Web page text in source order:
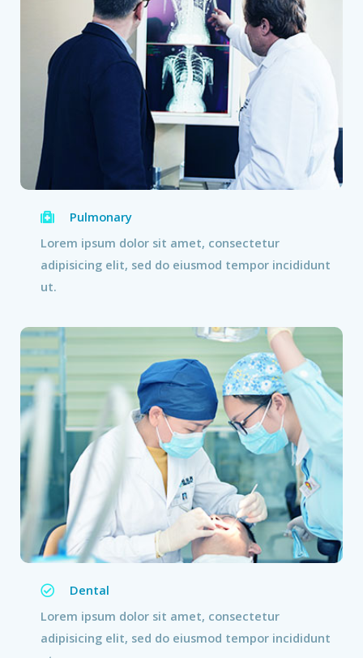
Pulmonary
Lorem ipsum dolor sit amet, consectetur
adipisicing elit, sed do eiusmod tempor incididunt
ut.
Dental
Lorem ipsum dolor sit amet, consectetur
adipisicing elit, sed do eiusmod tempor incididunt